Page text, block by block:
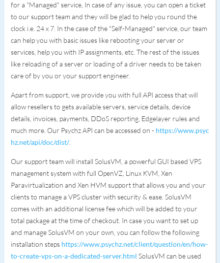
for a "Managed" service, In case of any issue, you can open a ticket
to our support team and they will be glad to help you round the
clock i.e. 24 x 7. In the case of the "Self-Managed" service, our team
can help you with basic issues like rebooting your server or
services, help you with IP assignments, etc. The rest of the issues
like reloading of a server or loading of a driver needs to be taken
care of by you or your support engineer.
Apart from support, we provide you with full API access that will
allow resellers to gets available servers, service details, device
details, invoices, payments, DDoS reporting, Edgelayer rules and
much more. Our Psychz API can be accessed on - https://www.psyc
hz.net/api/doc/dist/.
Our support team will install SolusVM, a powerful GUI based VPS
management system with full OpenVZ, Linux KVM, Xen
Paravirtualization and Xen HVM support that allows you and your
clients to manage a VPS cluster with security & ease. SolusVM
comes with an additional license fee which will be added to your
total package at the time of checkout. In case you want to set up
and manage SolusVM on your own, you can follow the following
installation steps https://www.psychz.net/client/question/en/how-
to-create-vps-on-a-dedicated-server.html SolusVM can be used